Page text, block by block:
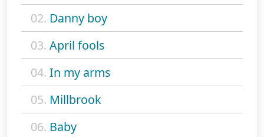
02. Danny boy
03. April fools
04. In my arms
05. Millbrook
06. Baby